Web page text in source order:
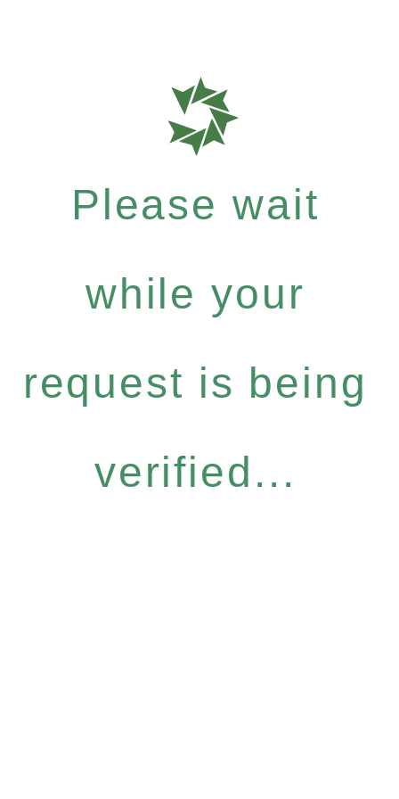
Please wait
while your
request is being
verified...